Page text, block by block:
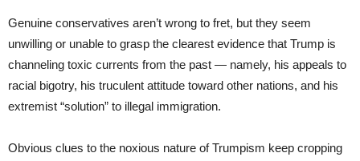
Genuine conservatives aren’t wrong to fret, but they seem
unwilling or unable to grasp the clearest evidence that Trump is
channeling toxic currents from the past — namely, his appeals to
racial bigotry, his truculent attitude toward other nations, and his
extremist “solution” to illegal immigration.
Obvious clues to the noxious nature of Trumpism keep cropping